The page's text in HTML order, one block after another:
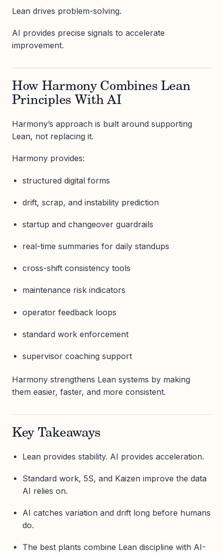
Lean drives problem-solving.
AI provides precise signals to accelerate
improvement.
How Harmony Combines Lean
Principles With AI
Harmony’s approach is built around supporting
Lean, not replacing it.
Harmony provides:
structured digital forms
drift, scrap, and instability prediction
startup and changeover guardrails
real-time summaries for daily standups
cross-shift consistency tools
maintenance risk indicators
operator feedback loops
standard work enforcement
supervisor coaching support
Harmony strengthens Lean systems by making
them easier, faster, and more consistent.
Key Takeaways
Lean provides stability. AI provides acceleration.
Standard work, 5S, and Kaizen improve the data
AI relies on.
AI catches variation and drift long before humans
do.
The best plants combine Lean discipline with AI-